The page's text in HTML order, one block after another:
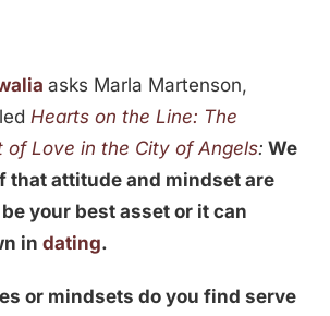
asks Marla Martenson,
Hearts on the Line: The
of Love in the City of Angels: We
that attitude and mindset are
your best asset or it can
in dating.
or mindsets do you find serve